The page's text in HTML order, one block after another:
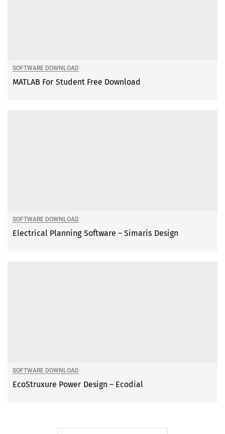
SOFTWARE DOWNLOAD
MATLAB For Student Free Download
SOFTWARE DOWNLOAD
Electrical Planning Software – Simaris Design
SOFTWARE DOWNLOAD
EcoStruxure Power Design – Ecodial